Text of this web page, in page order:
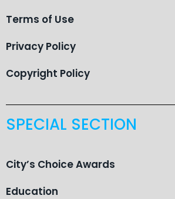
Terms of Use
Privacy Policy
Copyright Policy
SPECIAL SECTION
City’s Choice Awards
Education